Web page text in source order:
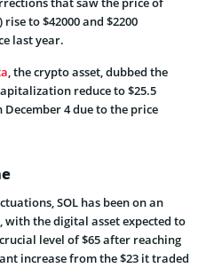
) rise to $42000 and $2200
last year.
, the crypto asset, dubbed the
reduce to $25.5
4 due to the price
SOL has been on an
the digital asset expected to
level of $65 after reaching
increase from the $23 it traded